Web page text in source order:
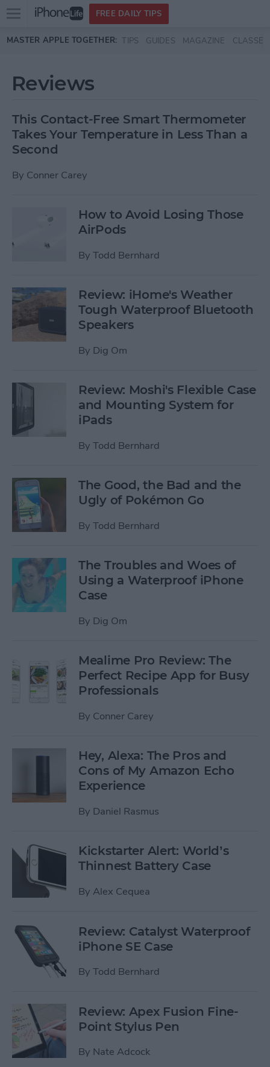
Skip to main content
Open
menu
FREE DAILY TIPS
MASTER APPLE TOGETHER: TIPS GUIDES MAGAZINE CLASSES
Reviews
This Contact-Free Smart Thermometer
Takes Your Temperature in Less Than a
Second
By Conner Carey
How to Avoid Losing Those
AirPods
By Todd Bernhard
Review: iHome's Weather
Tough Waterproof Bluetooth
Speakers
By Dig Om
Review: Moshi's Flexible Case
and Mounting System for
iPads
By Todd Bernhard
The Good, the Bad and the
Ugly of Pokémon Go
By Todd Bernhard
The Troubles and Woes of
Using a Waterproof iPhone
Case
By Dig Om
Mealime Pro Review: The
Perfect Recipe App for Busy
Professionals
By Conner Carey
Hey, Alexa: The Pros and
Cons of My Amazon Echo
Experience
By Daniel Rasmus
Kickstarter Alert: World’s
Thinnest Battery Case
By Alex Cequea
Review: Catalyst Waterproof
iPhone SE Case
By Todd Bernhard
Review: Apex Fusion Fine-
Point Stylus Pen
By Nate Adcock